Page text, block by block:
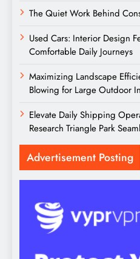
The Quiet Work Behind
Used Cars: Interior Design
Comfortable Daily Journeys
Maximizing Landscape
Blowing for Large Outdoor
Elevate Daily Shipping
Research Triangle Park
Advertisement Posting